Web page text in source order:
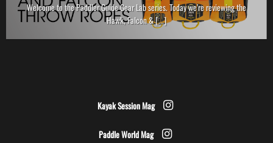
Welcome to the Paddler Guide Gear Lab series. Today we’re reviewing the
Hawk, Falcon & [...]
Kayak Session Mag
Paddle World Mag